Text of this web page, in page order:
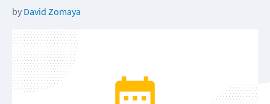
by David Zomaya